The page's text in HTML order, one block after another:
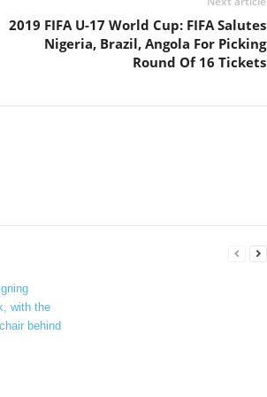
2019 FIFA U-17 World Cup: FIFA Salutes
Nigeria, Brazil, Angola For Picking
Round Of 16 Tickets